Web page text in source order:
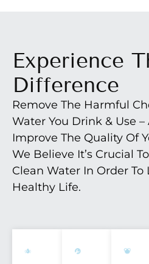
Experience
Difference
Remove The Harmful
Water You Drink & Use
Improve The Quality Of
We Believe It’s Crucial
Clean Water In Order To
Healthy Life.